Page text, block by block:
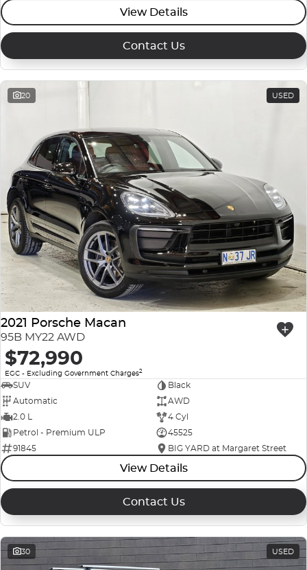
View Details
Contact Us
20 USED
2021 Porsche Macan
95B MY22 AWD
$72,990
EGC - Excluding Government Charges2
SUV
Black
Automatic
AWD
2.0 L
4 Cyl
Petrol - Premium ULP
45525
91845
BIG YARD at Margaret Street
View Details
Contact Us
30 USED